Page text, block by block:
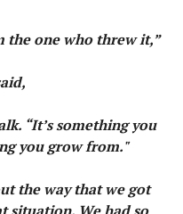
the one who threw it,”
“It’s something you
you grow from."
the way that we got